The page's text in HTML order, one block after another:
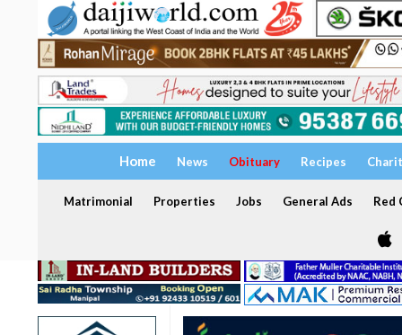
Home News Obituary Recipes
Matrimonial Properties Jobs General Ads Red